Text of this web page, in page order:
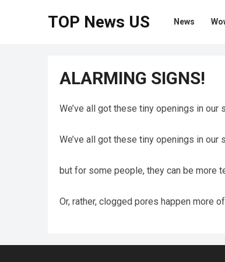
TOP News US News
ALARMING SIGNS!
We’ve all got these tiny openings in
We’ve all got these tiny openings in
but for some people, they can be more
Or, rather, clogged pores happen more